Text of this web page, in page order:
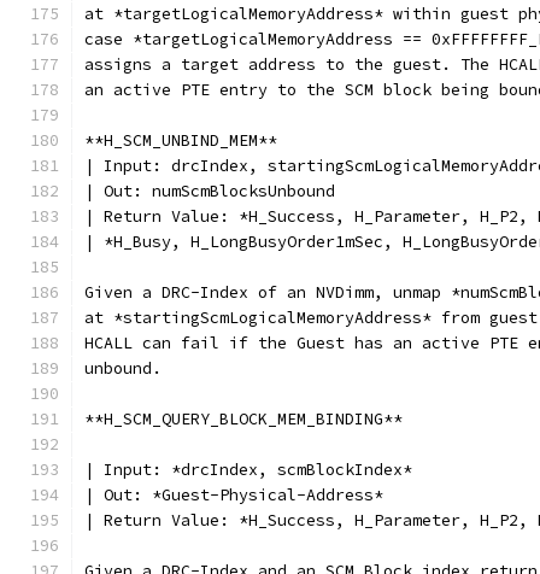
at *targetLogicalMemoryAddress* within guest
case *targetLogicalMemoryAddress ==
assigns a target address to the guest. The
an active PTE entry to the SCM block being
**H_SCM_UNBIND_MEM**
| Input: drcIndex,
| Out: numScmBlocksUnbound
| Return Value: *H_Success, H_Parameter, H_P2,
| *H_Busy, H_LongBusyOrder1mSec,
Given a DRC-Index of an NVDimm, unmap
at *startingScmLogicalMemoryAddress* from
HCALL can fail if the Guest has an active PTE
unbound.
**H_SCM_QUERY_BLOCK_MEM_BINDING**
| Input: *drcIndex, scmBlockIndex*
| Out: *Guest-Physical-Address*
| Return Value: *H_Success, H_Parameter, H_P2,